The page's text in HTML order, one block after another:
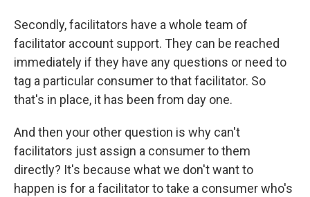
Secondly, facilitators have a whole team of
facilitator account support. They can be reached
immediately if they have any questions or need to
tag a particular consumer to that facilitator. So
that's in place, it has been from day one.
And then your other question is why can't
facilitators just assign a consumer to them
directly? It's because what we don't want to
happen is for a facilitator to take a consumer who's